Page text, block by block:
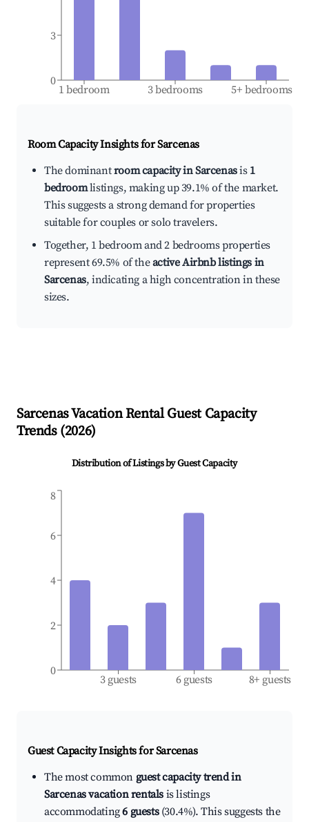
1 bedroom 3 bedrooms 5+ bedrooms
0
3
Room Capacity Insights forSarcenas
The dominantroom capacity in Sarcenasis 1
bedroomlistings, making up 39.1% of the market.
This suggests a strong demand for properties
suitable for couples or solo travelers.
Together, 1 bedroom and 2 bedrooms properties
represent 69.5% of theactive Airbnb listings in
Sarcenas, indicating a high concentration in these
sizes.
SarcenasVacation Rental Guest Capacity
Trends (2026)
Distribution of Listings by Guest Capacity
3 guests 6 guests 8+ guests
0
2
4
6
8
Guest Capacity Insights forSarcenas
The most common guest capacity trend in
Sarcenas vacation rentals is listings
accommodating6 guests(30.4%). This suggests the